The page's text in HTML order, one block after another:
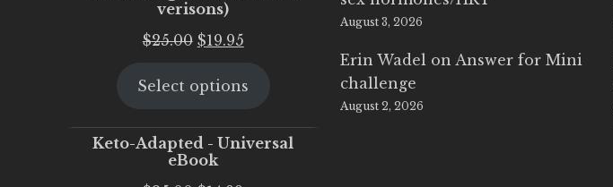
verisons)
$25.00 Original
was:
$19.95Current
is:
Select options
Keto-Adapted - Universal
eBook
August 3, 2026
Erin Wadel on Answer for Mini
challenge
August 2, 2026